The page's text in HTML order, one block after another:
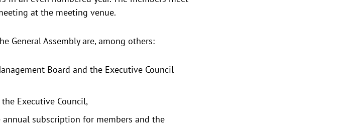
at the meeting venue.
General Assembly are, among others:
Board and the Executive Council
Executive Council,
subscription for members and the